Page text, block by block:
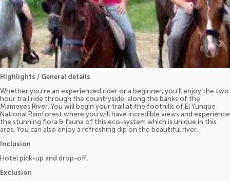
Highlights / General details
Whether you’re an experienced rider or a beginner, you’ll enjoy the two
hour trail ride through the countryside, along the banks of the
Mameyes River. You will begin your trail at the foothills of El Yunque
National Rainforest where you will have incredible views and experience
the stunning flora & fauna of this eco-system which is unique in this
area. You can also enjoy a refreshing dip on the beautiful river.
Inclusion
Hotel pick-up and drop-off.
Exclusion